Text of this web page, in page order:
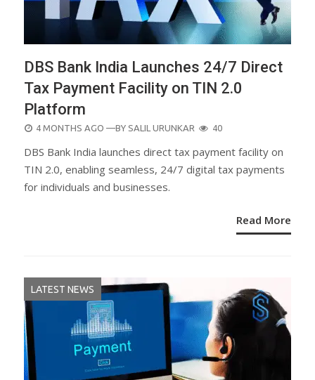
DBS Bank India Launches 24/7 Direct
Tax Payment Facility on TIN 2.0
Platform
POSTED
4 MONTHS AGO —BY SALIL URUNKAR 40
DBS Bank India launches direct tax payment facility on
TIN 2.0, enabling seamless, 24/7 digital tax payments
for individuals and businesses.
Read More
LATEST NEWS